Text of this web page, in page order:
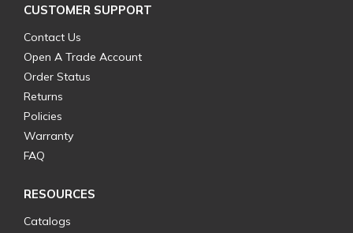
CUSTOMER SUPPORT
Contact Us
Open A Trade Account
Order Status
Returns
Policies
Warranty
FAQ
RESOURCES
Catalogs